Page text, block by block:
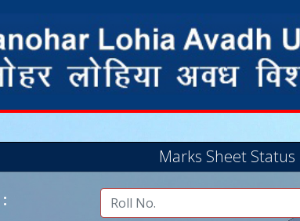
Marks Sheet Status
: